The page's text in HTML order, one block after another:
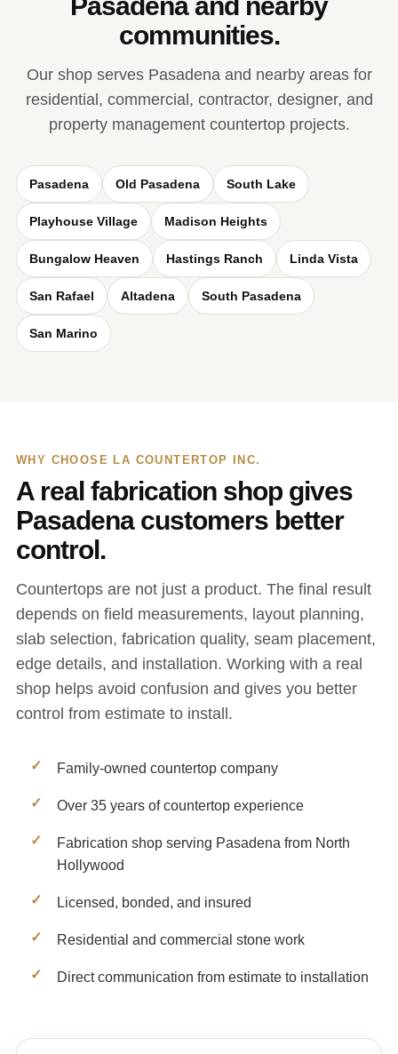
communities.
Our shop serves Pasadena and nearby areas for
residential, commercial, contractor, designer, and
property management countertop projects.
Pasadena Old Pasadena South Lake
Playhouse Village Madison Heights
Bungalow Heaven Hastings Ranch Linda Vista
San Rafael Altadena South Pasadena
San Marino
WHY CHOOSE LA COUNTERTOP INC.
A real fabrication shop gives
Pasadena customers better
control.
Countertops are not just a product. The final result
depends on field measurements, layout planning,
slab selection, fabrication quality, seam placement,
edge details, and installation. Working with a real
shop helps avoid confusion and gives you better
control from estimate to install.
Family-owned countertop company
Over 35 years of countertop experience
Fabrication shop serving Pasadena from North
Hollywood
Licensed, bonded, and insured
Residential and commercial stone work
Direct communication from estimate to installation